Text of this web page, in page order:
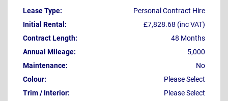
Lease Type:
Personal Contract Hire
Initial Rental:
£7,828.68 (inc VAT)
Contract Length:
48 Months
Annual Mileage:
5,000
Maintenance:
No
Colour:
Please Select
Trim / Interior:
Please Select